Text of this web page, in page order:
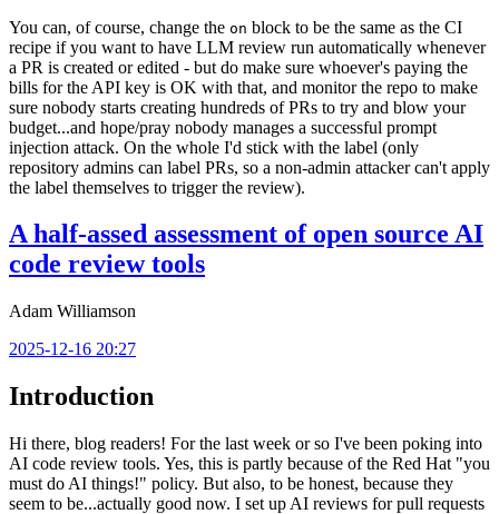
You can, of course, change the on block to be the same as the CI
recipe if you want to have LLM review run automatically whenever
a PR is created or edited - but do make sure whoever's paying the
bills for the API key is OK with that, and monitor the repo to make
sure nobody starts creating hundreds of PRs to try and blow your
budget...and hope/pray nobody manages a successful prompt
injection attack. On the whole I'd stick with the label (only
repository admins can label PRs, so a non-admin attacker can't apply
the label themselves to trigger the review).
A half-assed assessment of open source AI
code review tools
Adam Williamson
2025-12-16 20:27
Introduction
Hi there, blog readers! For the last week or so I've been poking into
AI code review tools. Yes, this is partly because of the Red Hat "you
must do AI things!" policy. But also, to be honest, because they
seem to be...actually good now. I set up AI reviews for pull requests